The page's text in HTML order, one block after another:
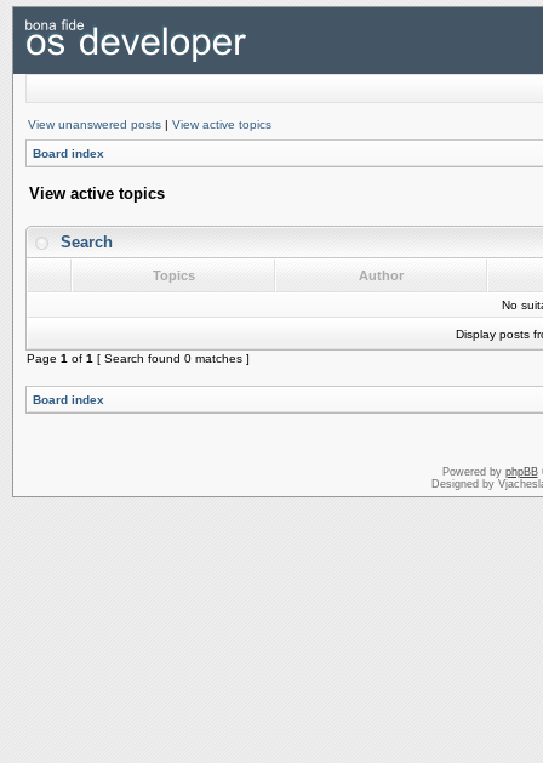
View unanswered posts | View active topics
Board index
View active topics
Search
Topics Author
No
Display posts
Page 1 of 1 [ Search found 0 matches ]
Board index
Powered by phpBB
Designed by